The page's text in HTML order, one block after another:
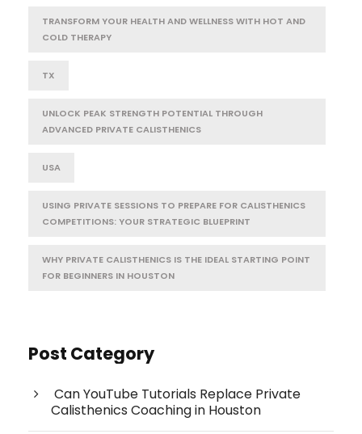
TRANSFORM YOUR HEALTH AND WELLNESS WITH HOT AND
COLD THERAPY
TX
UNLOCK PEAK STRENGTH POTENTIAL THROUGH
ADVANCED PRIVATE CALISTHENICS
USA
USING PRIVATE SESSIONS TO PREPARE FOR CALISTHENICS
COMPETITIONS: YOUR STRATEGIC BLUEPRINT
WHY PRIVATE CALISTHENICS IS THE IDEAL STARTING POINT
FOR BEGINNERS IN HOUSTON
Post Category
Can YouTube Tutorials Replace Private
Calisthenics Coaching in Houston